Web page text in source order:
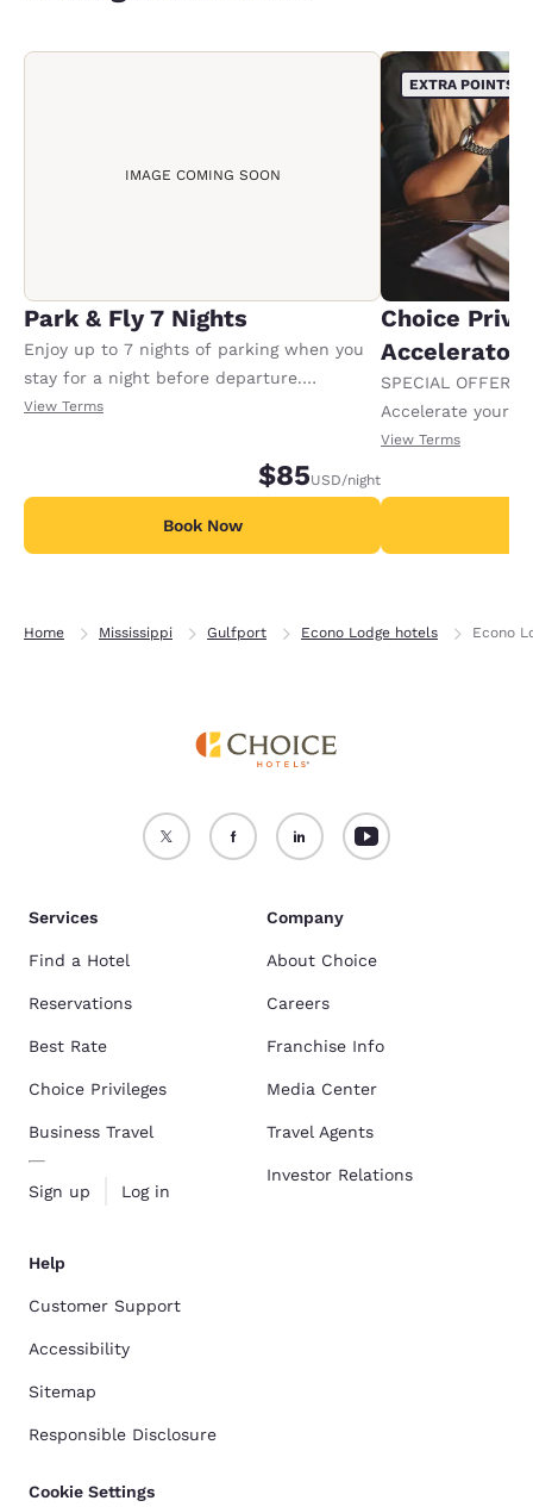
IMAGE COMING SOON
Park & Fly 7 Nights
Enjoy up to 7 nights of parking when you
stay for a night before departure.
Conditions apply.
View Terms
$85USD/night
Book Now
EXTRA POINTS
Choice
Accelerator
SPECIAL OFFER
Accelerate your
receiving an
View Terms
Home Mississippi Gulfport Econo Lodge hotels Econo
Services
Find a Hotel
Reservations
Best Rate
Choice Privileges
Business Travel
Sign up Log in
Company
About Choice
Careers
Franchise Info
Media Center
Travel Agents
Investor Relations
Help
Customer Support
Accessibility
Sitemap
Responsible Disclosure
Cookie Settings